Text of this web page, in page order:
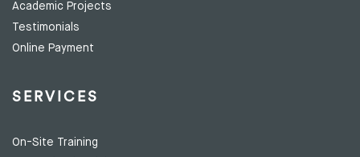
Academic Projects
Testimonials
Online Payment
SERVICES
On-Site Training